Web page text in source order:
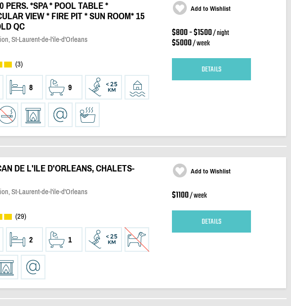
PERS. *SPA * POOL TABLE *
VIEW * FIRE PIT * SUN ROOM* 15
QC
St-Laurent-de-l'ile-d'Orleans
(3)
8 9
Add to Wishlist
$800 - $1500/ night
$5000/ week
DETAILS
DE L'ILE D'ORLEANS, CHALETS-
St-Laurent-de-l'ile-d'Orleans
(29)
2 1
Add to Wishlist
$1100/ week
DETAILS